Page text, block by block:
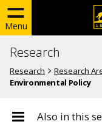
Menu
Research
Research Research
Environmental Policy
Also in this